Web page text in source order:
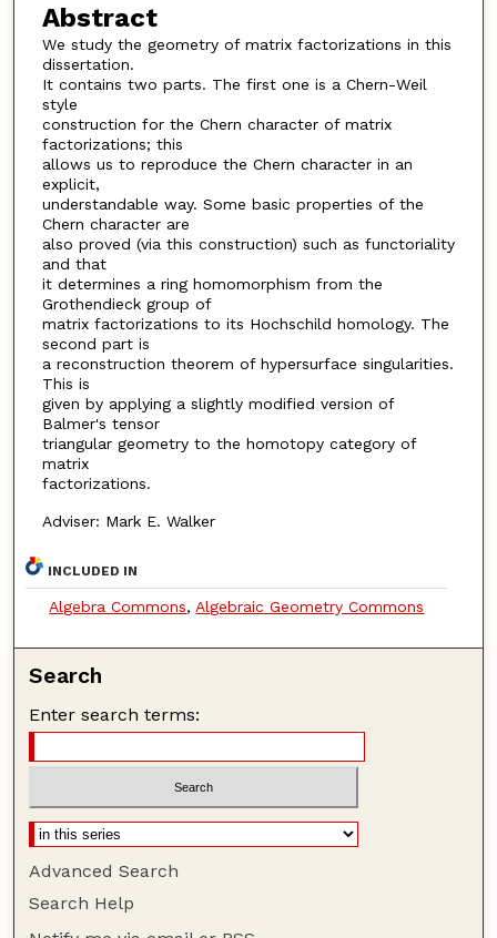
Abstract
We study the geometry of matrix factorizations in this
dissertation.
It contains two parts. The first one is a Chern-Weil
style
construction for the Chern character of matrix
factorizations; this
allows us to reproduce the Chern character in an
explicit,
understandable way. Some basic properties of the
Chern character are
also proved (via this construction) such as functoriality
and that
it determines a ring homomorphism from the
Grothendieck group of
matrix factorizations to its Hochschild homology. The
second part is
a reconstruction theorem of hypersurface singularities.
This is
given by applying a slightly modified version of
Balmer's tensor
triangular geometry to the homotopy category of
matrix
factorizations.
Adviser: Mark E. Walker
INCLUDED IN
Algebra Commons, Algebraic Geometry Commons
Search
Enter search terms:
Advanced Search
Search Help